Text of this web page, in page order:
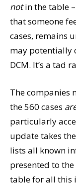
notin the table
that someone
cases, remains
may potentially
DCM. It’s a tad
The companies
the 560 cases
particularly
update takes
lists all known
presented to
table for all this